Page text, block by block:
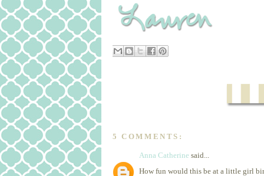
5 COMMENTS:
Anna Catherine said...
How fun would this be at a little girl